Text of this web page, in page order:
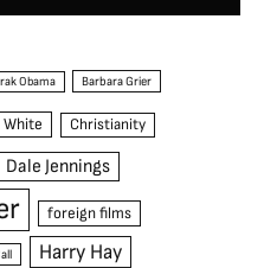
Obama Barbara Grier
White Christianity
Dale Jennings
foreign films
Harry Hay